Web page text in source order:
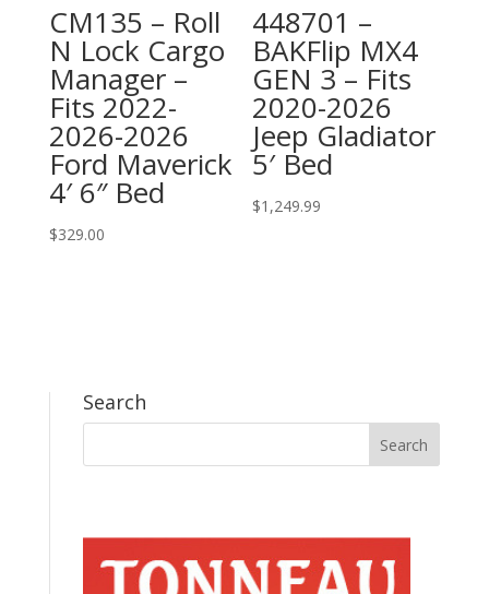
CM135 – Roll
N Lock Cargo
Manager –
Fits 2022-
2026-2026
Ford Maverick
4′ 6″ Bed
$329.00
448701 –
BAKFlip MX4
GEN 3 – Fits
2020-2026
Jeep Gladiator
5′ Bed
$1,249.99
Search